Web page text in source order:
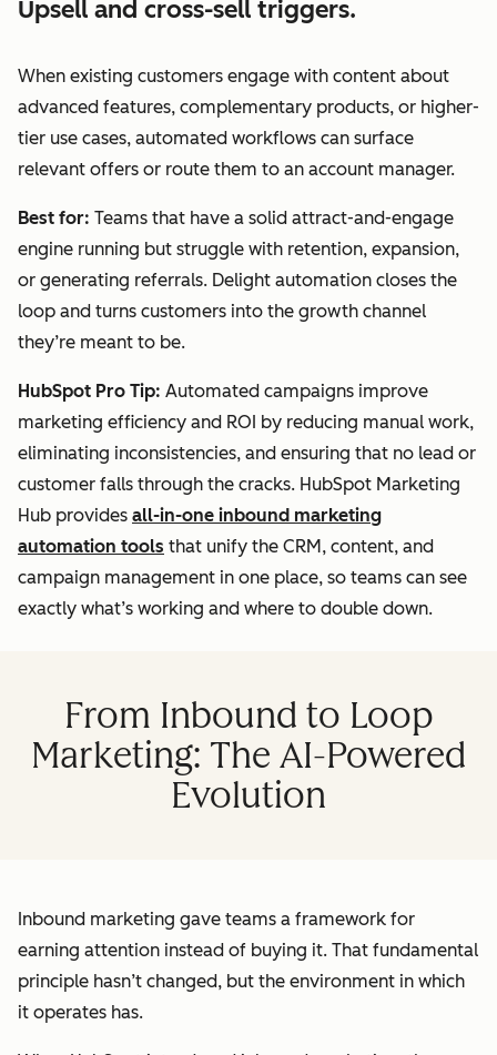
Upsell and cross-sell triggers.
When existing customers engage with content about
advanced features, complementary products, or higher-
tier use cases, automated workflows can surface
relevant offers or route them to an account manager.
Best for: Teams that have a solid attract-and-engage
engine running but struggle with retention, expansion,
or generating referrals. Delight automation closes the
loop and turns customers into the growth channel
they’re meant to be.
HubSpot Pro Tip: Automated campaigns improve
marketing efficiency and ROI by reducing manual work,
eliminating inconsistencies, and ensuring that no lead or
customer falls through the cracks. HubSpot Marketing
Hub provides all-in-one inbound marketing
automation tools that unify the CRM, content, and
campaign management in one place, so teams can see
exactly what’s working and where to double down.
From Inbound to Loop
Marketing: The AI-Powered
Evolution
Inbound marketing gave teams a framework for
earning attention instead of buying it. That fundamental
principle hasn’t changed, but the environment in which
it operates has.